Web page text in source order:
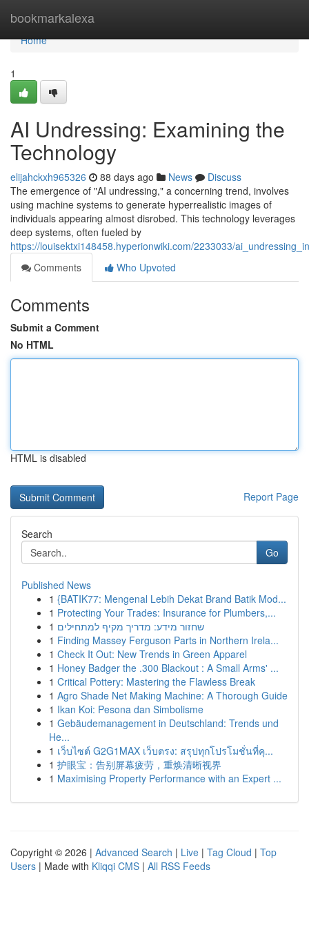
bookmarkalexa
Home
Home
1
AI Undressing: Examining the
Technology
elijahckxh965326 88 days ago News
Discuss
The emergence of "AI undressing," a concerning trend, involves
using machine systems to generate hyperrealistic images of
individuals appearing almost disrobed. This technology leverages
deep systems, often fueled by
https://louisektxi148458.hyperionwiki.com/2233033/
Comments
Who Upvoted
Comments
Submit a Comment
No HTML
HTML is disabled
Report Page
Search
Go
Published News
1 {BATIK77: Mengenal Lebih Dekat Brand Batik Mod...
1 Protecting Your Trades: Insurance for Plumbers,...
1 שחזור מידע: מדריך מקיף למתחילים
1 Finding Massey Ferguson Parts in Northern Irela...
1 Check It Out: New Trends in Green Apparel
1 Honey Badger the .300 Blackout : A Small Arms' ...
1 Critical Pottery: Mastering the Flawless Break
1 Agro Shade Net Making Machine: A Thorough Guide
1 Ikan Koi: Pesona dan Simbolisme
1 Gebäudemanagement in Deutschland: Trends und
He...
1 เว็บไซต์ G2G1MAX เว็บตรง: สรุปทุกโปรโมชั่นที่คุ...
1 护眼宝：告别屏幕疲劳，重焕清晰视界
1 Maximising Property Performance with an Expert ...
Copyright © 2026 | Advanced Search | Live | Tag Cloud | Top
Users | Made with Kliqqi CMS | All RSS Feeds